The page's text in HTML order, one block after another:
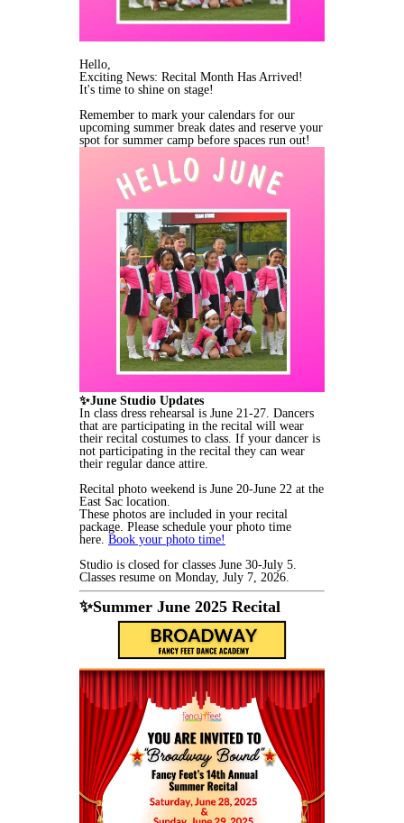
Hello,
Exciting News: Recital Month Has Arrived!
It's time to shine on stage!
Remember to mark your calendars for our
upcoming summer break dates and reserve your
spot for summer camp before spaces run out!
✨June Studio Updates
In class dress rehearsal is June 21-27. Dancers
that are participating in the recital will wear
their recital costumes to class. If your dancer is
not participating in the recital they can wear
their regular dance attire.
Recital photo weekend is June 20-June 22 at the
East Sac location.
These photos are included in your recital
package. Please schedule your photo time
here. Book your photo time!
Studio is closed for classes June 30-July 5.
Classes resume on Monday, July 7, 2026.
✨Summer June 2025 Recital